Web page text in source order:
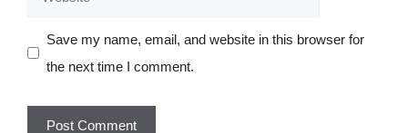
Save my name, email, and website in this browser for
the next time I comment.